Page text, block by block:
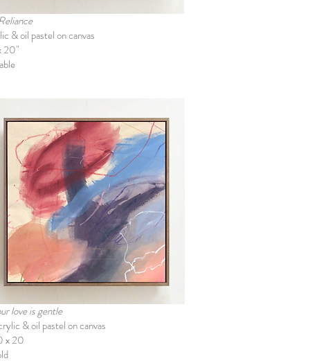
& oil pastel on canvas
20"
love is gentle
& oil pastel on canvas
x 20